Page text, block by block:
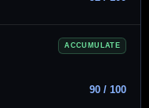
ACCUMULATE
90 / 100